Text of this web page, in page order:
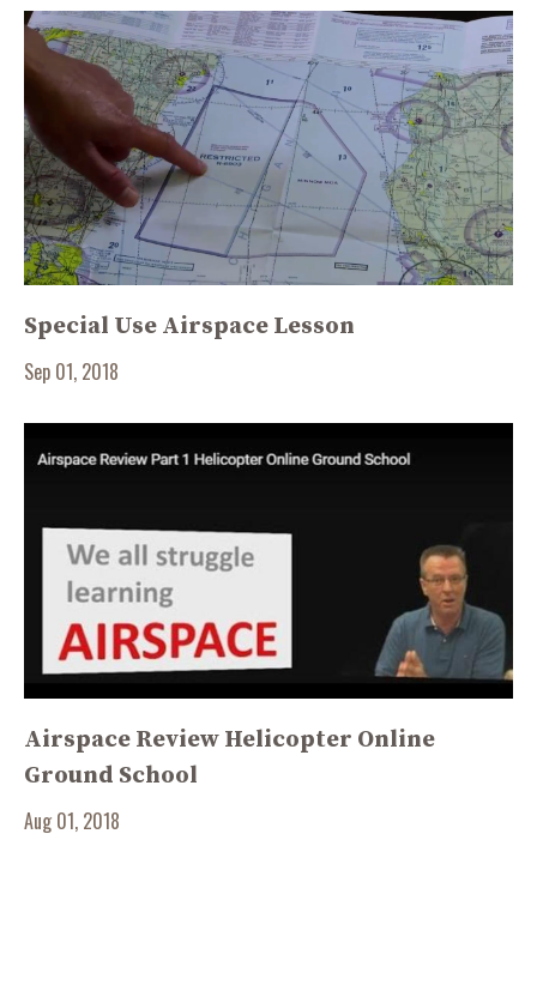
Special Use Airspace Lesson
Sep 01, 2018
Airspace Review Helicopter Online
Ground School
Aug 01, 2018